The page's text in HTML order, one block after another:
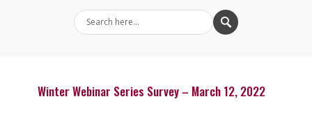
Winter Webinar Series Survey – March 12, 2022